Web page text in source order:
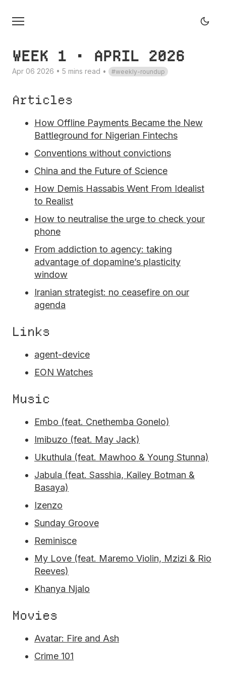
WEEK 1 • APRIL 2026
Apr 06 2026 • 5 mins read • weekly-roundup
Articles
How Offline Payments Became the New
Battleground for Nigerian Fintechs
Conventions without convictions
China and the Future of Science
How Demis Hassabis Went From Idealist
to Realist
How to neutralise the urge to check your
phone
From addiction to agency: taking
advantage of dopamine’s plasticity
window
Iranian strategist: no ceasefire on our
agenda
Links
agent-device
EON Watches
Music
Embo (feat. Cnethemba Gonelo)
Imibuzo (feat. May Jack)
Ukuthula (feat. Mawhoo & Young Stunna)
Jabula (feat. Sasshia, Kailey Botman &
Basaya)
Izenzo
Sunday Groove
Reminisce
My Love (feat. Maremo Violin, Mzizi & Rio
Reeves)
Khanya Njalo
Movies
Avatar: Fire and Ash
Crime 101